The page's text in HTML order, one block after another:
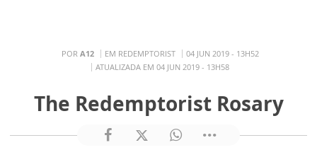
POR A12 EM REDEMPTORIST
04 JUN 2019 - 13H52
ATUALIZADA EM 04 JUN 2019 - 13H58
The Redemptorist Rosary